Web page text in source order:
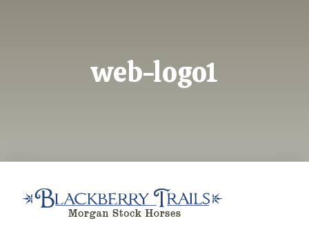
web-logo1